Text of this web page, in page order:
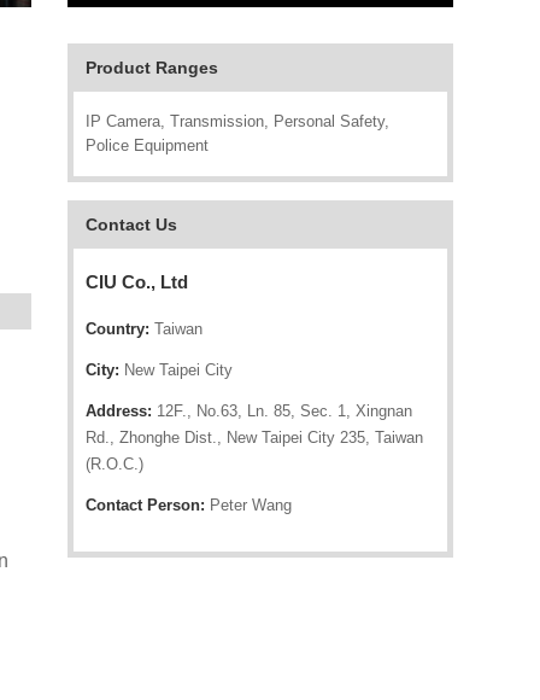
Product Ranges
IP Camera, Transmission, Personal Safety,
Police Equipment
Contact Us
CIU Co., Ltd
Country: Taiwan
City: New Taipei City
Address: 12F., No.63, Ln. 85, Sec. 1, Xingnan
Rd., Zhonghe Dist., New Taipei City 235, Taiwan
(R.O.C.)
Contact Person: Peter Wang